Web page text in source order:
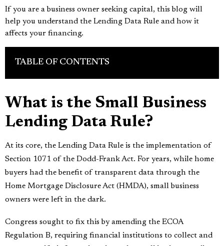
If you are a business owner seeking capital, this blog will
help you understand the Lending Data Rule and how it
affects your financing.
TABLE OF CONTENTS
What is the Small Business
Lending Data Rule?
At its core, the Lending Data Rule is the implementation of
Section 1071 of the Dodd-Frank Act. For years, while home
buyers had the benefit of transparent data through the
Home Mortgage Disclosure Act (HMDA), small business
owners were left in the dark.
Congress sought to fix this by amending the ECOA
Regulation B, requiring financial institutions to collect and